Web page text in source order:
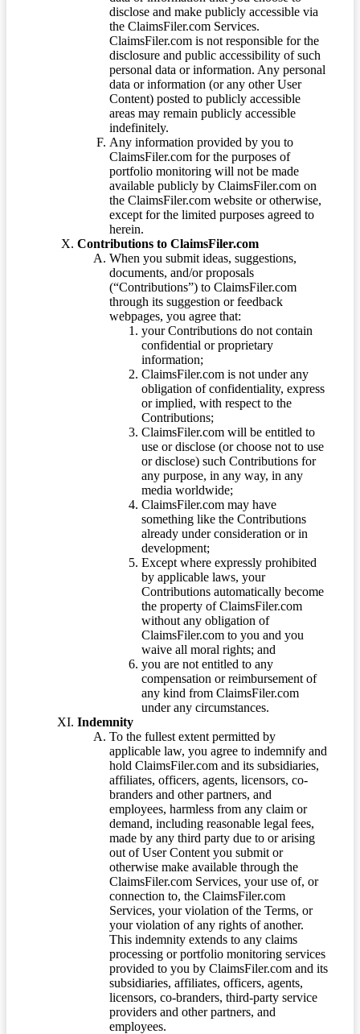
disclose and make publicly accessible via
the ClaimsFiler.com Services.
ClaimsFiler.com is not responsible for the
disclosure and public accessibility of such
personal data or information. Any personal
data or information (or any other User
Content) posted to publicly accessible
areas may remain publicly accessible
indefinitely.
Any information provided by you to
ClaimsFiler.com for the purposes of
portfolio monitoring will not be made
available publicly by ClaimsFiler.com on
the ClaimsFiler.com website or otherwise,
except for the limited purposes agreed to
herein.
Contributions to ClaimsFiler.com
When you submit ideas, suggestions,
documents, and/or proposals
(“Contributions”) to ClaimsFiler.com
through its suggestion or feedback
webpages, you agree that:
your Contributions do not contain
confidential or proprietary
information;
ClaimsFiler.com is not under any
obligation of confidentiality, express
or implied, with respect to the
Contributions;
ClaimsFiler.com will be entitled to
use or disclose (or choose not to use
or disclose) such Contributions for
any purpose, in any way, in any
media worldwide;
ClaimsFiler.com may have
something like the Contributions
already under consideration or in
development;
Except where expressly prohibited
by applicable laws, your
Contributions automatically become
the property of ClaimsFiler.com
without any obligation of
ClaimsFiler.com to you and you
waive all moral rights; and
you are not entitled to any
compensation or reimbursement of
any kind from ClaimsFiler.com
under any circumstances.
Indemnity
To the fullest extent permitted by
applicable law, you agree to indemnify and
hold ClaimsFiler.com and its subsidiaries,
affiliates, officers, agents, licensors, co-
branders and other partners, and
employees, harmless from any claim or
demand, including reasonable legal fees,
made by any third party due to or arising
out of User Content you submit or
otherwise make available through the
ClaimsFiler.com Services, your use of, or
connection to, the ClaimsFiler.com
Services, your violation of the Terms, or
your violation of any rights of another.
This indemnity extends to any claims
processing or portfolio monitoring services
provided to you by ClaimsFiler.com and its
subsidiaries, affiliates, officers, agents,
licensors, co-branders, third-party service
providers and other partners, and
employees.